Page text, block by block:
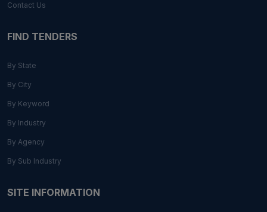
Contact Us
FIND TENDERS
By State
By City
By Keyword
By Industry
By Agency
By Sub Industry
SITE INFORMATION